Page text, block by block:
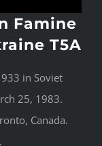
Famine
T5A
in Soviet
25, 1983.
Canada.